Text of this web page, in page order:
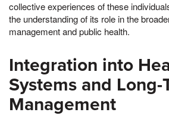
collective experiences of these
the understanding of its role in the
management and public health.
Integration into
Systems and Long-
Management